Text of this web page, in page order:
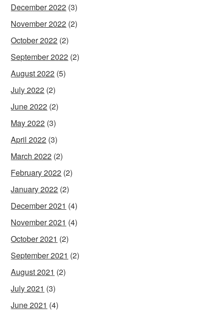
December 2022 (3)
November 2022 (2)
October 2022 (2)
September 2022 (2)
August 2022 (5)
July 2022 (2)
June 2022 (2)
May 2022 (3)
April 2022 (3)
March 2022 (2)
February 2022 (2)
January 2022 (2)
December 2021 (4)
November 2021 (4)
October 2021 (2)
September 2021 (2)
August 2021 (2)
July 2021 (3)
June 2021 (4)